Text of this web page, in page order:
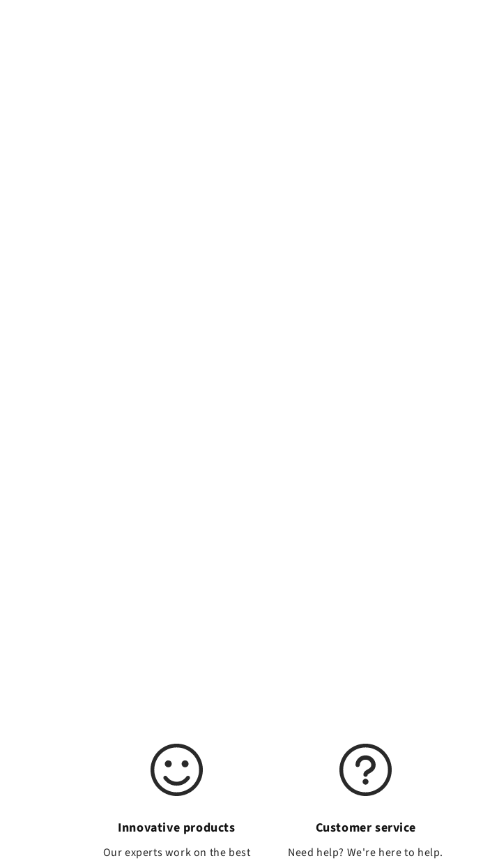
Innovative products
Our experts work on the best
Customer service
Need help? We're here to help.